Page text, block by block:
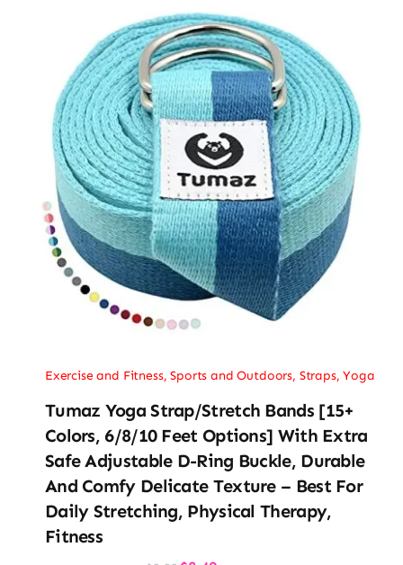
Exercise and Fitness,Sports and Outdoors, Straps,Yoga
Tumaz Yoga Strap/Stretch Bands [15+
Colors, 6/8/10 Feet Options] With Extra
Safe Adjustable D-Ring Buckle, Durable
And Comfy Delicate Texture – Best For
Daily Stretching, Physical Therapy,
Fitness
OriginalCurrent